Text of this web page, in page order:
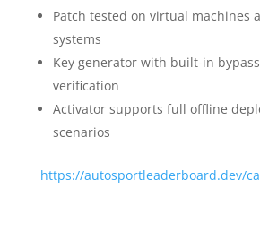
Patch tested on virtual machines
systems
Key generator with built-in
verification
Activator supports full offline
scenarios
https://autosportleaderboard.dev/